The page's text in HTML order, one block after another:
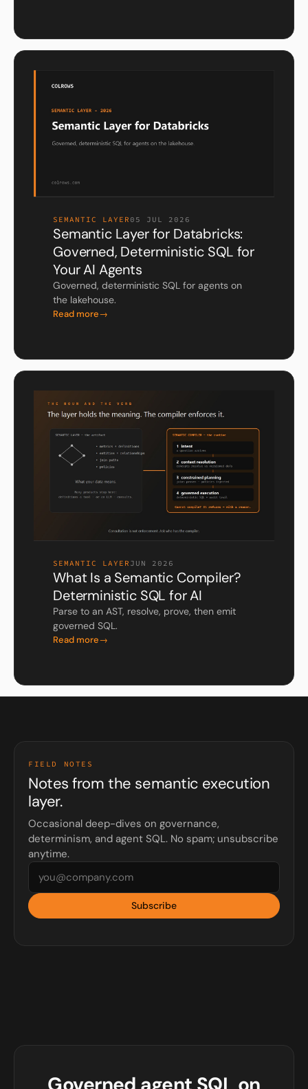
SEMANTIC LAYER 05 JUL 2026
Semantic Layer for Databricks:
Governed, Deterministic SQL for
Your AI Agents
Governed, deterministic SQL for agents on
the lakehouse.
Read more
SEMANTIC LAYER JUN 2026
What Is a Semantic Compiler?
Deterministic SQL for AI
Parse to an AST, resolve, prove, then emit
governed SQL.
Read more
FIELD NOTES
Notes from the semantic execution
layer.
Occasional deep-dives on governance,
determinism, and agent SQL. No spam; unsubscribe
anytime.
Subscribe